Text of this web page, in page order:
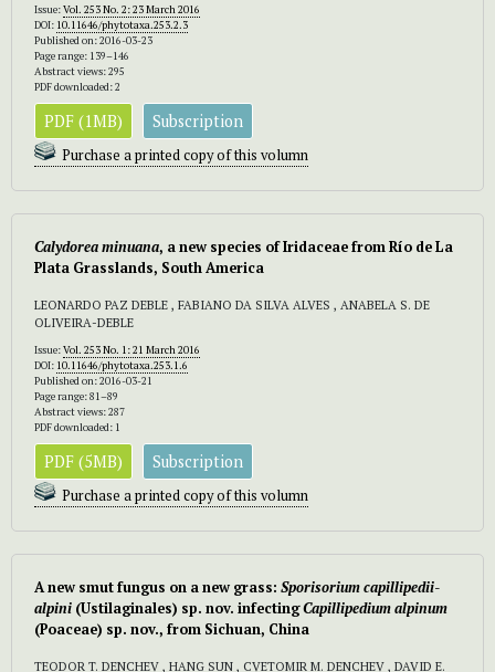
Issue:Vol. 253 No. 2: 23 March 2016
DOI: 10.11646/phytotaxa.253.2.3
Published on: 2016-03-23
Page range: 139–146
Abstract views: 295
PDF downloaded: 2
PDF (1MB) Subscription
Purchase a printed copy of this volumn
Calydorea minuana, a new species of Iridaceae from Río de La
Plata Grasslands, South America
LEONARDO PAZ DEBLE , FABIANO DA SILVA ALVES , ANABELA S. DE
OLIVEIRA-DEBLE
Issue:Vol. 253 No. 1: 21 March 2016
DOI: 10.11646/phytotaxa.253.1.6
Published on: 2016-03-21
Page range: 81–89
Abstract views: 287
PDF downloaded: 1
PDF (5MB) Subscription
Purchase a printed copy of this volumn
A new smut fungus on a new grass: Sporisorium capillipedii-
alpini (Ustilaginales) sp. nov. infectingCapillipedium alpinum
(Poaceae) sp. nov., from Sichuan, China
TEODOR T. DENCHEV , HANG SUN , CVETOMIR M. DENCHEV , DAVID E.